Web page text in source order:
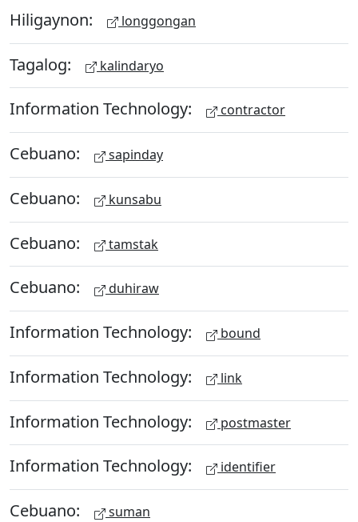
Hiligaynon: longgongan
Tagalog: kalindaryo
Information Technology: contractor
Cebuano: sapinday
Cebuano: kunsabu
Cebuano: tamstak
Cebuano: duhiraw
Information Technology: bound
Information Technology: link
Information Technology: postmaster
Information Technology: identifier
Cebuano: suman